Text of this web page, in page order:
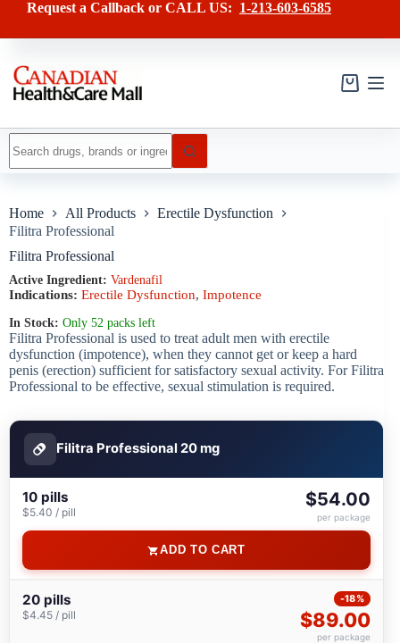
content
has
variants.
Request a Callback or CALL US: 1-213-603-6585
Shopping
results
Home All Products
Erectile Dysfunction
Filitra Professional
Filitra Professional
Active Ingredient: Vardenafil
Indications: Erectile Dysfunction, Impotence
In Stock: Only 52 packs left
Filitra Professional is used to treat adult men with erectile
dysfunction (impotence), when they cannot get or keep a hard
penis (erection) sufficient for satisfactory sexual activity. For Filitra
Professional to be effective, sexual stimulation is required.
Filitra Professional 20 mg
10 pills
$5.40 / pill
$54.00
per package
ADD TO CART
20 pills
$4.45 / pill
-18%
$89.00
per package